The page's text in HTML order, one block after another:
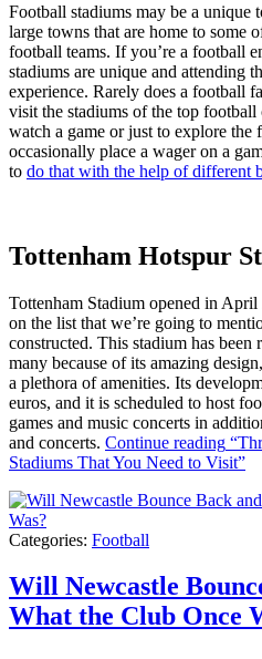
Football stadiums may be a unique
large towns that are home to some
football teams. If you’re a football
stadiums are unique and attending
experience. Rarely does a football
visit the stadiums of the top
watch a game or just to explore
occasionally place a wager on a
to do that with the help of different
Tottenham Hotspur
Tottenham Stadium opened in
on the list that we’re going to
constructed. This stadium has been
many because of its amazing
a plethora of amenities. Its
euros, and it is scheduled to host
games and music concerts in
and concerts. Continue reading
Stadiums That You Need to Visit”
Categories: Football
Will Newcastle
What the Club Once